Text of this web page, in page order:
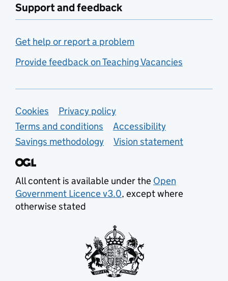
Support and feedback
Get help or report a problem
Provide feedback on Teaching Vacancies
Support links
Cookies
Privacy policy
Terms and conditions
Accessibility
Savings methodology
Vision statement
All content is available under the Open
Government Licence v3.0, except where
otherwise stated